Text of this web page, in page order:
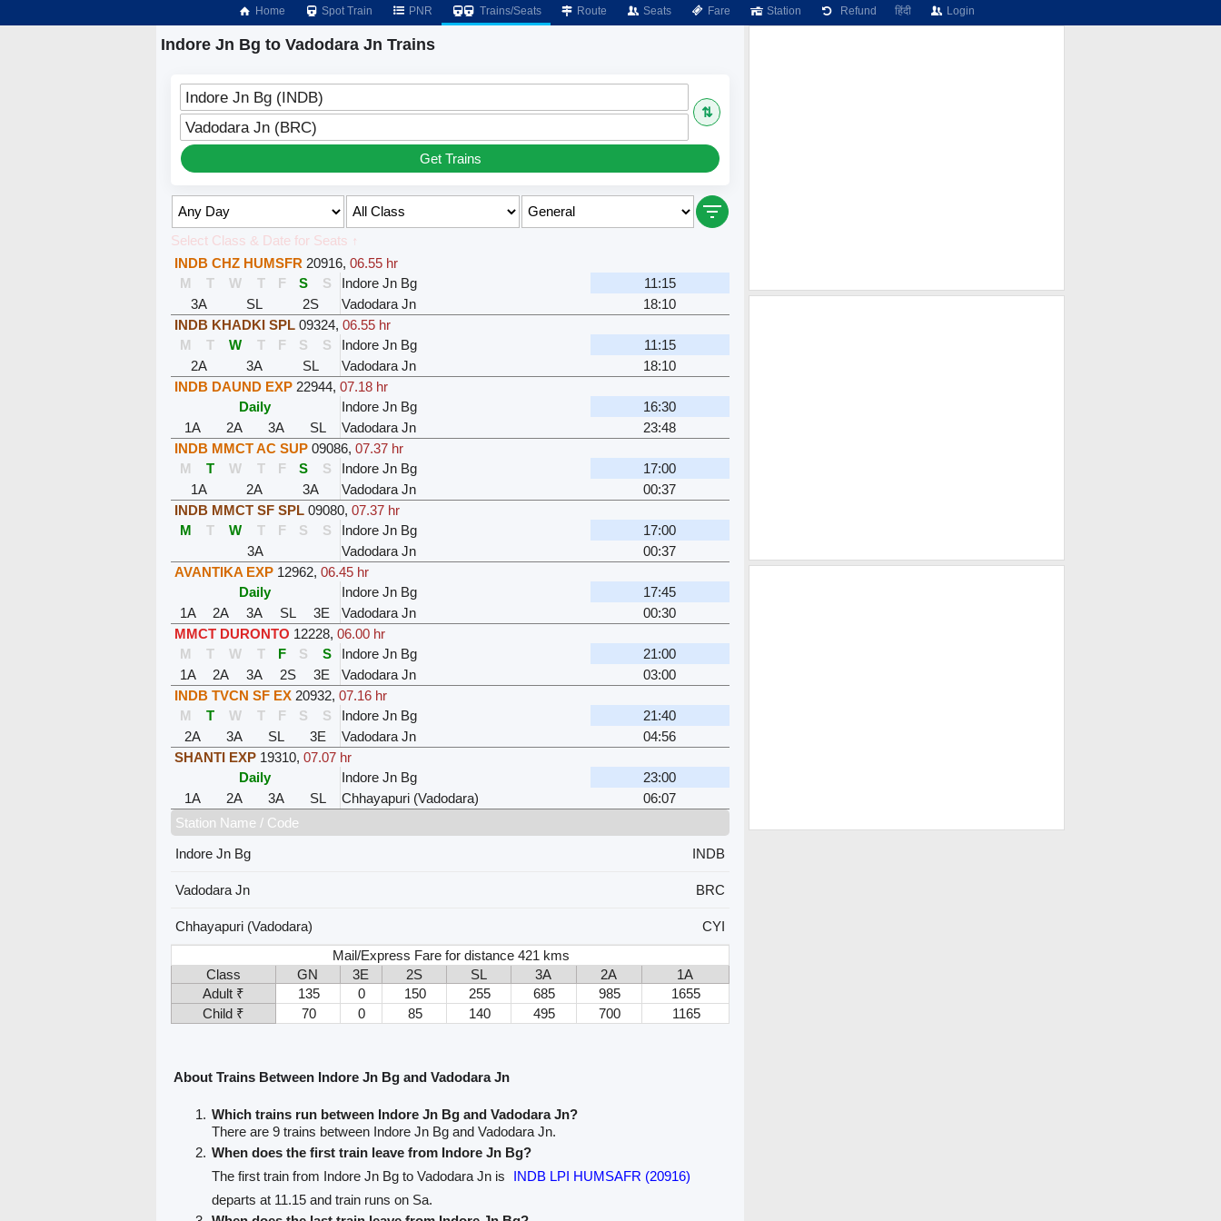
Home Spot Train PNR Trains/Seats Route Seats Fare Station Refund हिंदी Login
Indore Jn Bg to Vadodara Jn Trains
Indore Jn Bg (INDB)
⇅
Vadodara Jn (BRC)
Get Trains
Select Class & Date for Seats ↑
INDB CHZ HUMSFR 20916, 06.55 hr
M
T W T F S S Indore Jn Bg
11:15
3A
SL 2S Vadodara Jn
18:10
INDB KHADKI SPL 09324, 06.55 hr
M
T W T F S S Indore Jn Bg
11:15
2A
3A SL Vadodara Jn
18:10
INDB DAUND EXP 22944, 07.18 hr
Daily
Indore Jn Bg
16:30
1A
2A 3A SL Vadodara Jn
23:48
INDB MMCT AC SUP 09086, 07.37 hr
M
T W T F S S Indore Jn Bg
17:00
1A
2A 3A Vadodara Jn
00:37
INDB MMCT SF SPL 09080, 07.37 hr
M
T W T F S S Indore Jn Bg
17:00
3A
Vadodara Jn
00:37
AVANTIKA EXP 12962, 06.45 hr
Daily
Indore Jn Bg
17:45
1A
2A 3A SL 3E Vadodara Jn
00:30
MMCT DURONTO 12228, 06.00 hr
M
T W T F S S Indore Jn Bg
21:00
1A
2A 3A 2S 3E Vadodara Jn
03:00
INDB TVCN SF EX 20932, 07.16 hr
M
T W T F S S Indore Jn Bg
21:40
2A
3A SL 3E Vadodara Jn
04:56
SHANTI EXP 19310, 07.07 hr
Daily
Indore Jn Bg
23:00
1A
2A 3A SL Chhayapuri (Vadodara)
06:07
Station Name / Code
Indore Jn Bg
INDB
Vadodara Jn BRC
Chhayapuri (Vadodara)
CYI
Mail/Express Fare for distance 421 kms
Class
GN 3E 2S SL 3A 2A
1A
Adult ₹
135 0 150 255 685 985
1655
Child ₹
70 0 85 140 495 700 1165
About Trains Between Indore Jn Bg and Vadodara Jn
Which trains run between Indore Jn Bg and Vadodara Jn?
There are 9 trains between Indore Jn Bg and Vadodara Jn.
When does the first train leave from Indore Jn Bg?
The first train from Indore Jn Bg to Vadodara Jn is
INDB LPI HUMSAFR (20916)
departs at 11.15 and train runs on Sa.